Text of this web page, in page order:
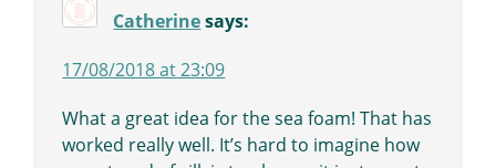
Catherine says:
17/08/2018 at 23:09
What a great idea for the sea foam! That has
worked really well. It’s hard to imagine how